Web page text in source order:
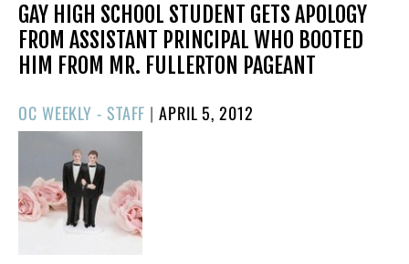
GAY HIGH SCHOOL STUDENT GETS APOLOGY
FROM ASSISTANT PRINCIPAL WHO BOOTED
HIM FROM MR. FULLERTON PAGEANT
OC WEEKLY - STAFF |POSTED
APRIL 5, 2012